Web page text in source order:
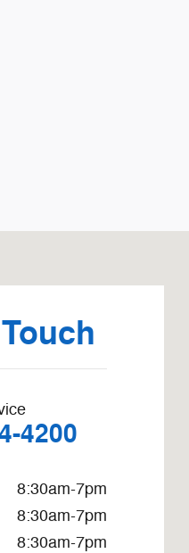
4200
8:30am-7pm
8:30am-7pm
8:30am-7pm